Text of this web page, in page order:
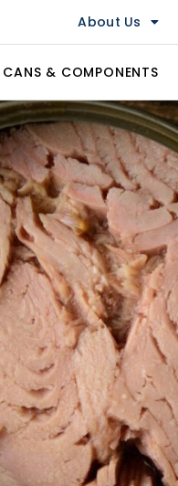
About Us
CANS & COMPONENTS